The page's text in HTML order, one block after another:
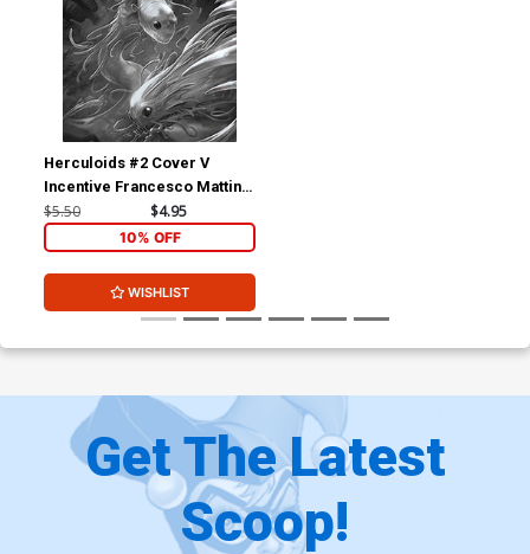
Herculoids #2 Cover V
Incentive Francesco Mattina
Black & White Cover
$5.50 $4.95
10% OFF
WISHLIST
Get The Latest
Scoop!